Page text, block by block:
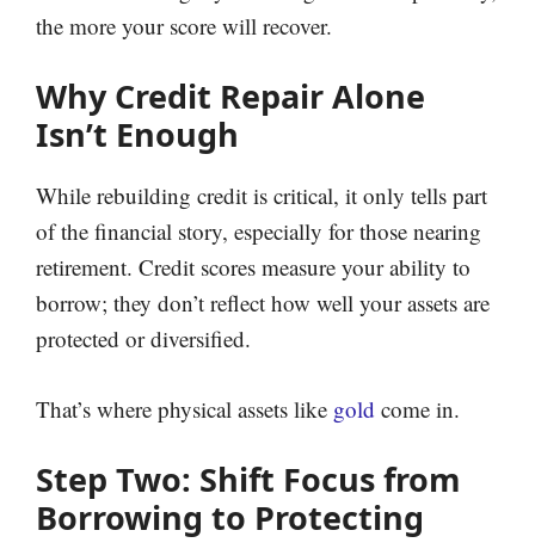
the more your score will recover.
Why Credit Repair Alone
Isn’t Enough
While rebuilding credit is critical, it only tells part
of the financial story, especially for those nearing
retirement. Credit scores measure your ability to
borrow; they don’t reflect how well your assets are
protected or diversified.
That’s where physical assets like gold come in.
Step Two: Shift Focus from
Borrowing to Protecting